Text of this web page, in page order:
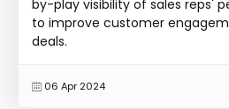
by-play visibility of sales reps'
to improve customer
deals.
06 Apr 2024